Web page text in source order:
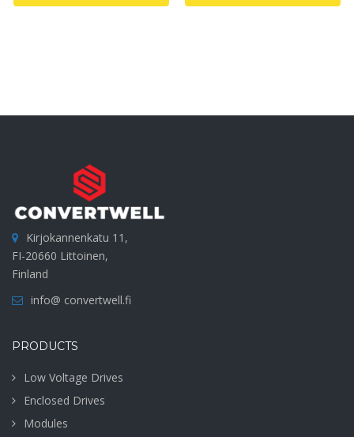
Kirjokannenkatu 11,
FI-20660 Littoinen,
Finland
info@ convertwell.fi
PRODUCTS
Low Voltage Drives
Enclosed Drives
Modules